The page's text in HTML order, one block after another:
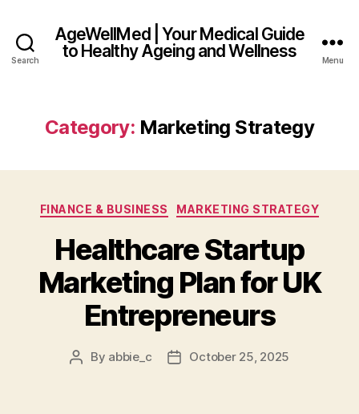
Search
AgeWellMed | Your Medical Guide
to Healthy Ageing and Wellness
Menu
Category: Marketing Strategy
Categories
FINANCE & BUSINESS MARKETING STRATEGY
Healthcare Startup
Marketing Plan for UK
Entrepreneurs
Post
By abbie_c
PostOctober 25, 2025